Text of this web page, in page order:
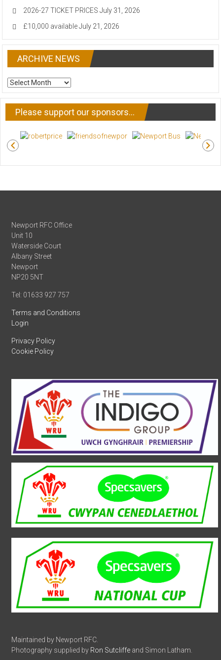
2026-27 TICKET PRICES July 31, 2026
£10,000 available July 21, 2026
ARCHIVE NEWS
ARCHIVE
NEWS
Please support our sponsors…
Newport RFC Office
Unit 10
Waterside Court
Albany Street
Newport
NP20 5NT
Tel: 01633 927 757
Terms and Conditions
Login
Privacy Policy
Cookie Policy
Maintained by Newport RFC.
Photography supplied by Ron Sutcliffe and Simon Latham.